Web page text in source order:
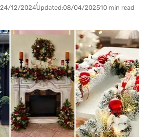
24/12/2024Updated:08/04/202510 min read